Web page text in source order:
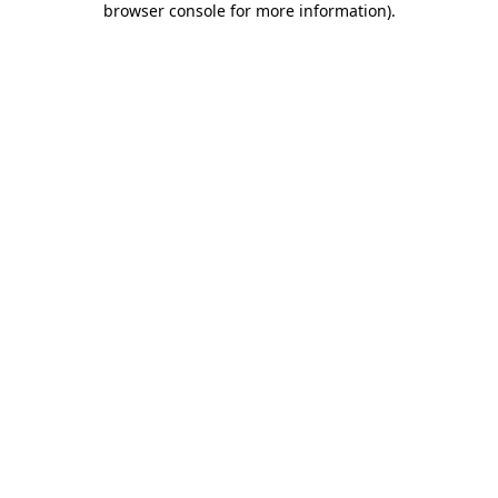
browser console for more information).